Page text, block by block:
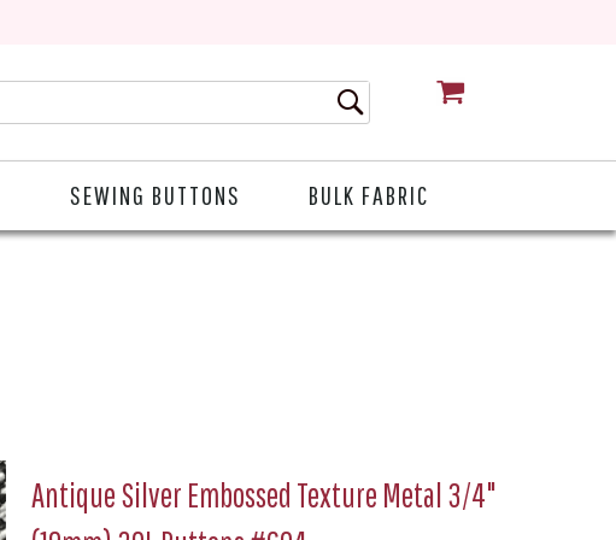
SEWING BUTTONS BULK FABRIC
Antique Silver Embossed Texture Metal 3/4"